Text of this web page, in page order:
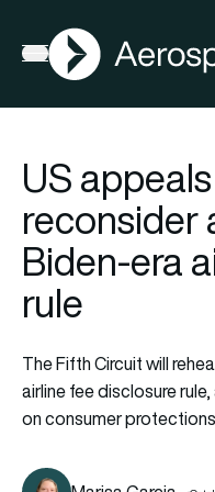
Open menu
AGN
US
reconsider
Biden-era
rule
The Fifth Circuit will
airline fee disclosure
on consumer